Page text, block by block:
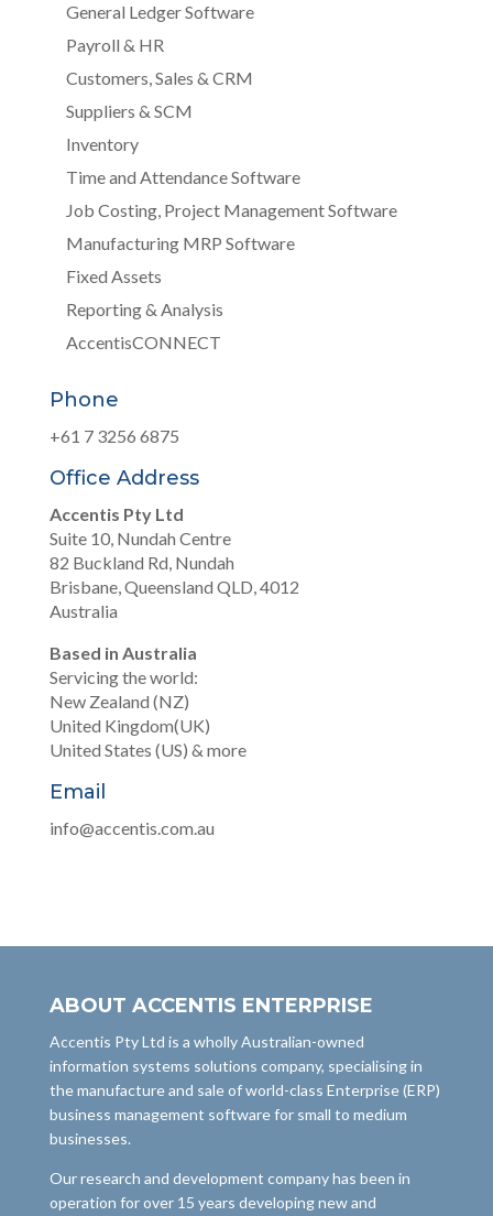
General Ledger Software
Payroll & HR
Customers, Sales & CRM
Suppliers & SCM
Inventory
Time and Attendance Software
Job Costing, Project Management Software
Manufacturing MRP Software
Fixed Assets
Reporting & Analysis
AccentisCONNECT
Phone
+61 7 3256 6875
Office Address
Accentis Pty Ltd
Suite 10, Nundah Centre
82 Buckland Rd, Nundah
Brisbane, Queensland QLD, 4012
Australia
Based in Australia
Servicing the world:
New Zealand (NZ)
United Kingdom(UK)
United States (US) & more
Email
info@accentis.com.au
ABOUT ACCENTIS ENTERPRISE
Accentis Pty Ltd is a wholly Australian-owned
information systems solutions company, specialising in
the manufacture and sale of world-class Enterprise (ERP)
business management software for small to medium
businesses.
Our research and development company has been in
operation for over 15 years developing new and